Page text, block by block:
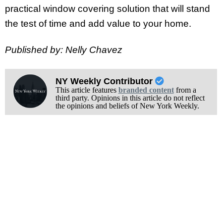
practical window covering solution that will stand
the test of time and add value to your home.
Published by: Nelly Chavez
NY Weekly Contributor
This article features branded contentfrom a
third party. Opinions in this article do not reflect
the opinions and beliefs of New York Weekly.